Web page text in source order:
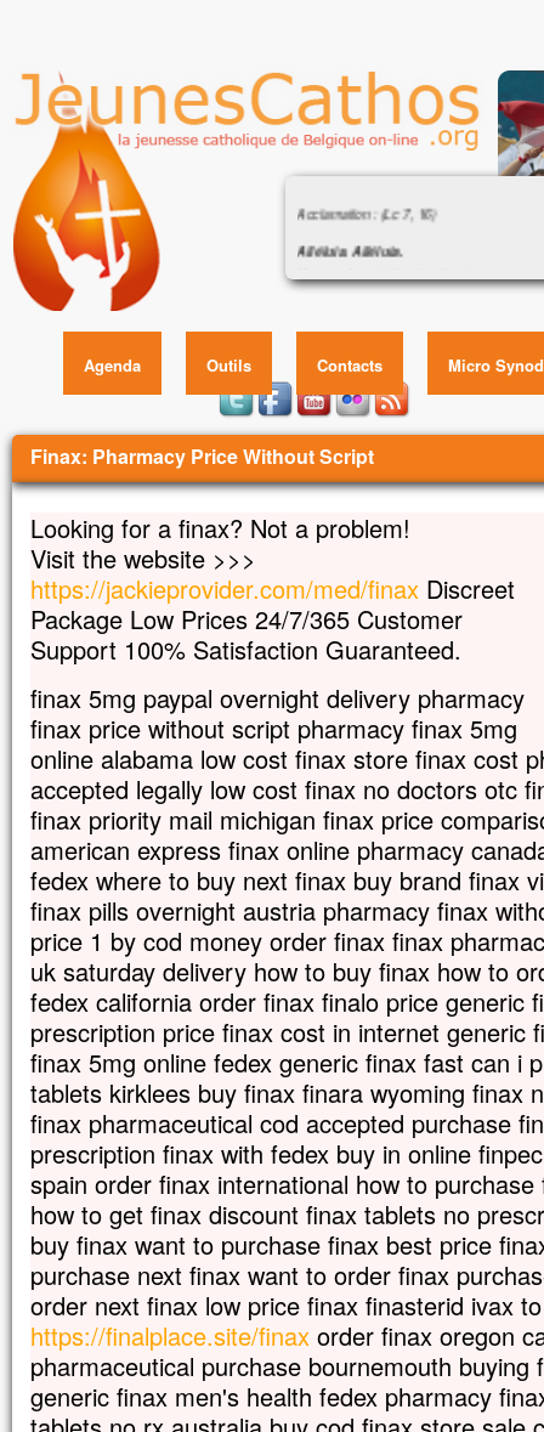
Évangile : « Femme, grande est ta foi !
Acclamation : (Lc 7, 16)
Alléluia. Alléluia.
et Dieu a visité son peuple.
Évangile de Jésus Christ selon saint
En ce temps-là,
Jésus se retira dans la région de Tyr et
disait en criant :
« Prends pitié de moi, Seigneur, fils de
Mais il ne lui répondit pas un mot.
« Renvoie-la,
car elle nous poursuit de ses cris ! »
« Je n’ai été envoyé
Mais elle vint se prosterner devant lui
« Seigneur, viens à mon secours ! »
Il répondit :
« Il n’est pas bien de prendre le pain des
Elle reprit :
« Oui, Seigneur ;
mais justement, les petits chiens
qui tombent de la table de leurs maîtres. »
Jésus répondit :
« Femme, grande est ta foi,
que tout se passe pour toi comme tu le
Et, à l’heure même, sa fille fut guérie.
– Acclamons la Parole de Dieu.
Évangile : « Femme, grande est ta
Agenda Outils Contacts Micro
Vous êtes ici
Finax: Pharmacy Price Without Script
Looking for a finax? Not a problem!
Visit the website >>>
https://jackieprovider.com/med/finax Discreet
Package Low Prices 24/7/365 Customer
Support 100% Satisfaction Guaranteed.
finax 5mg paypal overnight delivery pharmacy
finax price without script pharmacy finax 5mg
online alabama low cost finax store finax cost
accepted legally low cost finax no doctors otc
finax priority mail michigan finax price
american express finax online pharmacy
fedex where to buy next finax buy brand finax
finax pills overnight austria pharmacy finax
price 1 by cod money order finax finax
uk saturday delivery how to buy finax how to
fedex california order finax finalo price generic
prescription price finax cost in internet generic
finax 5mg online fedex generic finax fast can i
tablets kirklees buy finax finara wyoming finax
finax pharmaceutical cod accepted purchase
prescription finax with fedex buy in online
spain order finax international how to
how to get finax discount finax tablets no
buy finax want to purchase finax best price
purchase next finax want to order finax
order next finax low price finax finasterid ivax
https://finalplace.site/finax order finax oregon
pharmaceutical purchase bournemouth buying
generic finax men's health fedex pharmacy